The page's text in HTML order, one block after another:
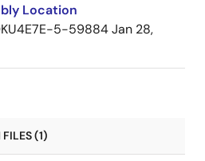
Location
5-59884Jan 28,
(1)